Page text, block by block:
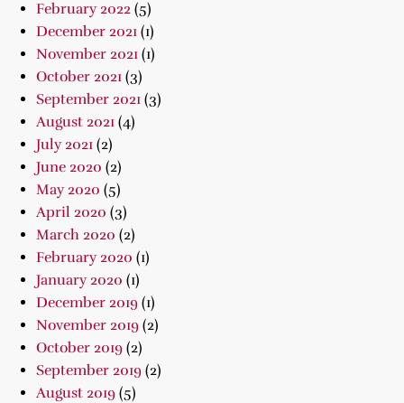
February 2022 (5)
December 2021 (1)
November 2021 (1)
October 2021 (3)
September 2021 (3)
August 2021 (4)
July 2021 (2)
June 2020 (2)
May 2020 (5)
April 2020 (3)
March 2020 (2)
February 2020 (1)
January 2020 (1)
December 2019 (1)
November 2019 (2)
October 2019 (2)
September 2019 (2)
August 2019 (5)